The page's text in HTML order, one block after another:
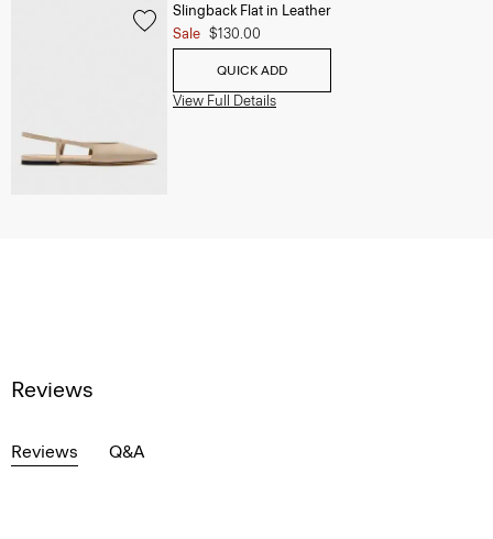
Slingback Flat in Leather
Sale $130.00
QUICK ADD
View Full Details
Reviews
Reviews Q&A